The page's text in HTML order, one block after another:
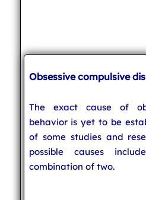
Obsessive compulsive
The exact cause of
behavior is yet to be
of some studies and
possible causes
combination of two.